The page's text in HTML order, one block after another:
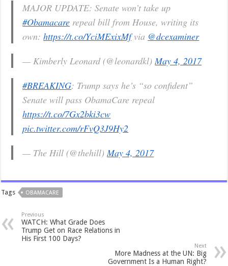
MAJOR UPDATE: Senate won’t take up
#Obamacare repeal bill from House, writing its
own:https://t.co/YciMExixMfvia @dcexaminer
— Kimberly Leonard (@leonardkl)May 4, 2017
#BREAKING: Trump says he’s “so confident”
Senate will pass ObamaCare repeal
https://t.co/7Gx2bki3cw
pic.twitter.com/rFvQ3J9Hy2
— The Hill (@thehill)May 4, 2017
Tags OBAMACARE
Previous
WATCH: What Grade Does
Trump Get on Race Relations in
His First 100 Days?
Next
More Madness at the UN: Big
Government Is a Human Right?